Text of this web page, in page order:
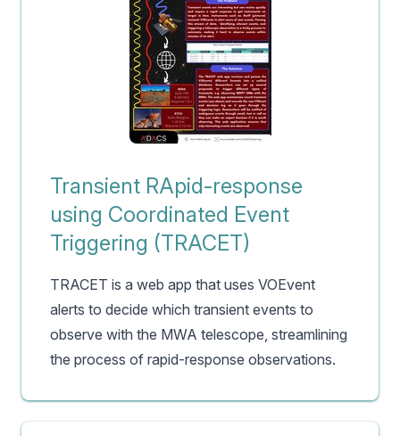
Transient RApid-response
using Coordinated Event
Triggering (TRACET)
TRACET is a web app that uses VOEvent
alerts to decide which transient events to
observe with the MWA telescope, streamlining
the process of rapid-response observations.